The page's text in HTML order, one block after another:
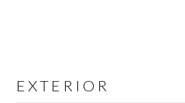
EXTERIOR